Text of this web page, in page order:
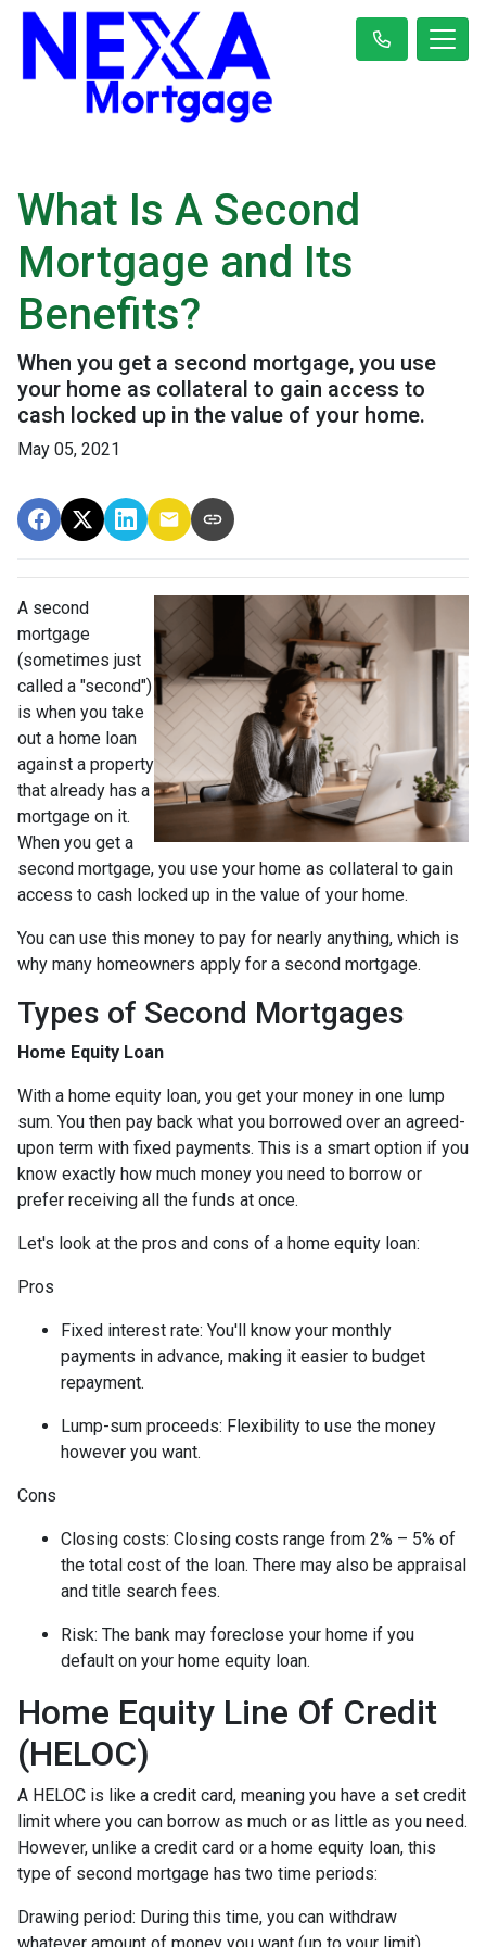
What Is A Second
Mortgage and Its
Benefits?
When you get a second mortgage, you use
your home as collateral to gain access to
cash locked up in the value of your home.
May 05, 2021
A second
mortgage
(sometimes just
called a "second")
is when you take
out a home loan
against a property
that already has a
mortgage on it.
When you get a
second mortgage, you use your home as collateral to gain
access to cash locked up in the value of your home.
You can use this money to pay for nearly anything, which is
why many homeowners apply for a second mortgage.
Types of Second Mortgages
Home Equity Loan
With a home equity loan, you get your money in one lump
sum. You then pay back what you borrowed over an agreed-
upon term with fixed payments. This is a smart option if you
know exactly how much money you need to borrow or
prefer receiving all the funds at once.
Let's look at the pros and cons of a home equity loan:
Pros
Fixed interest rate: You'll know your monthly
payments in advance, making it easier to budget
repayment.
Lump-sum proceeds: Flexibility to use the money
however you want.
Cons
Closing costs: Closing costs range from 2% – 5% of
the total cost of the loan. There may also be appraisal
and title search fees.
Risk: The bank may foreclose your home if you
default on your home equity loan.
Home Equity Line Of Credit
(HELOC)
A HELOC is like a credit card, meaning you have a set credit
limit where you can borrow as much or as little as you need.
However, unlike a credit card or a home equity loan, this
type of second mortgage has two time periods:
Drawing period: During this time, you can withdraw